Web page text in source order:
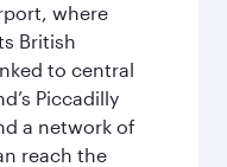
where
British
to central
Piccadilly
a network of
reach the